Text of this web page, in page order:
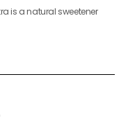
is a natural sweetener